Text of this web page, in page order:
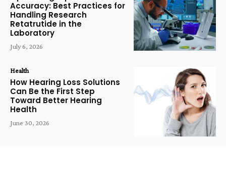
Accuracy: Best Practices for
Handling Research
Retatrutide in the
Laboratory
July 6, 2026
Health
How Hearing Loss Solutions
Can Be the First Step
Toward Better Hearing
Health
June 30, 2026